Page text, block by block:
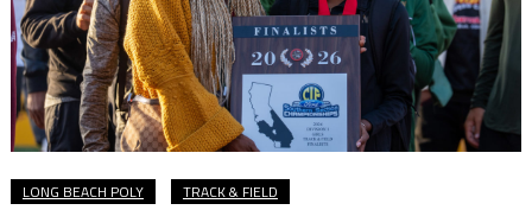
LONG BEACH POLY TRACK & FIELD